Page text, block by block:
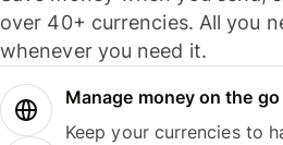
over 40+ currencies. All you
whenever you need it.
Manage money on the
Keep your currencies to